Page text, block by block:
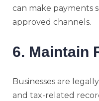
can make payments
approved channels.
6. Maintain
Businesses are
and tax-related